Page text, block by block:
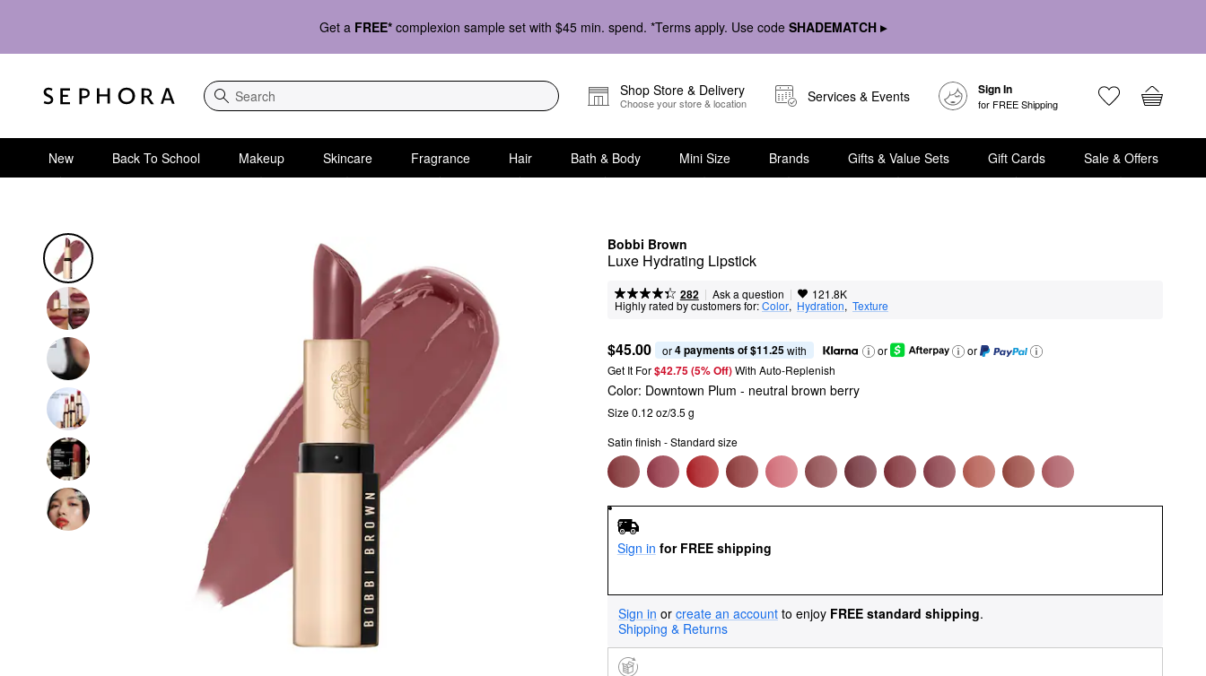
Get a FREE* complexion sample set with $45 min. spend. *Terms apply. Use code SHADEMATCH ▸
Search
Shop Store & Delivery
Choose your store & location Services & Events Sign In
for FREE Shipping
New Back To School Makeup Skincare Fragrance Hair Bath & Body Mini Size Brands Gifts & Value Sets Gift Cards Sale & Offers
Bobbi Brown
Luxe Hydrating Lipstick
282 | Ask a question | 121.8K
Highly rated by customers for:Color, Hydration, Texture
$45.00 or 4 payments of $11.25 with or
or
Get It For$42.75 (5% Off) With Auto-Replenish
Color: Downtown Plum - neutral brown berry
Size 0.12 oz/3.5 g
Satin finish - Standard size
Sign in for FREE shipping
Sign in or create an account to enjoy FREE standard shipping.
Shipping & Returns